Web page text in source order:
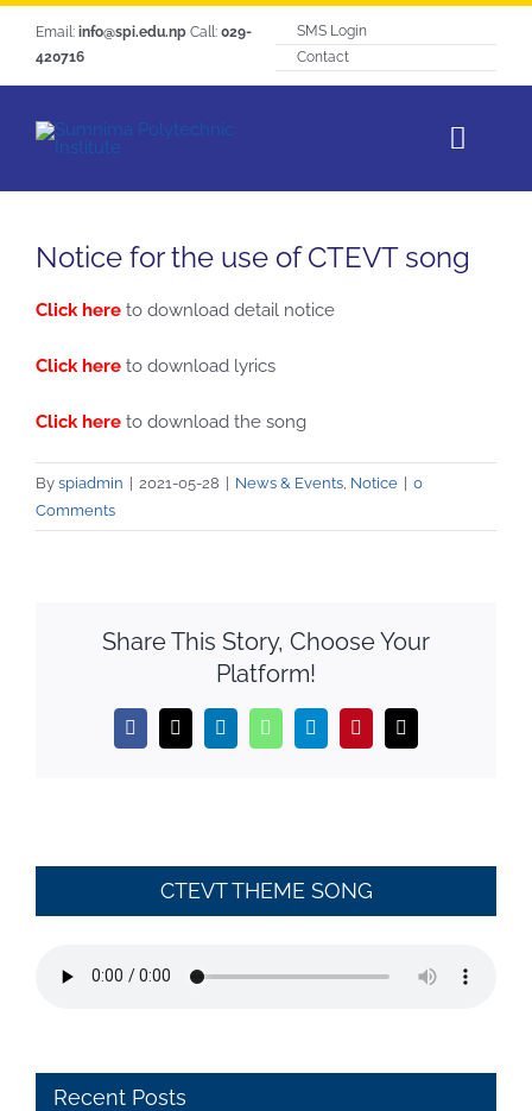
Email: info@spi.edu.npCall: 029-
420716
SMS Login
Contact
About SPI
Courses
Notice
Notice for the use of CTEVT song
Click here to download detail notice
Click here to download lyrics
Click here to download the song
By spiadmin 2021-05-28 News & Events, Notice
0
Comments
Share This Story, Choose Your
Platform!
Facebook
X LinkedInWhatsAppTelegramPinterestEmail
CTEVT THEME SONG
Recent Posts